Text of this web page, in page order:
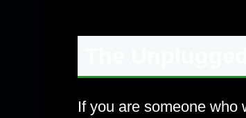
If you are someone who